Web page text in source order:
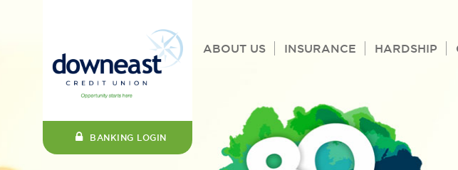
BANKING LOGIN
ABOUT US INSURANCE HARDSHIP